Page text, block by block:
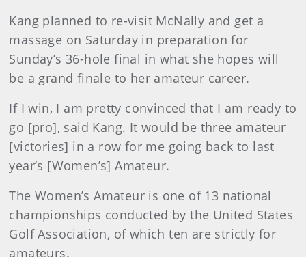
Kang planned to re-visit McNally and get a
massage on Saturday in preparation for
Sunday’s 36-hole final in what she hopes will
be a grand finale to her amateur career.
If I win, I am pretty convinced that I am ready to
go [pro], said Kang. It would be three amateur
[victories] in a row for me going back to last
year’s [Women’s] Amateur.
The Women’s Amateur is one of 13 national
championships conducted by the United States
Golf Association, of which ten are strictly for
amateurs.